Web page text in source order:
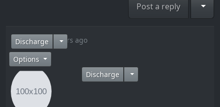
Post a reply
Discharge15 years ago
Options
Discharge